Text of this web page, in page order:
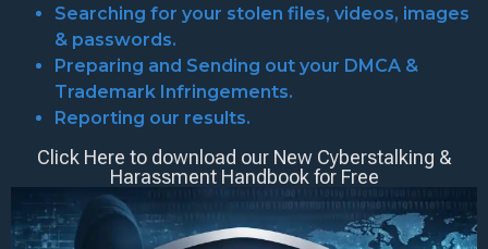
Searching for your stolen files, videos, images
& passwords.
Preparing and Sending out your DMCA &
Trademark Infringements.
Reporting our results.
Click Here to download our New Cyberstalking &
Harassment Handbook for Free